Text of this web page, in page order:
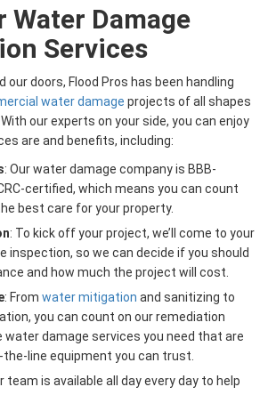
Water Damage
Services
our doors, Flood Pros has been handling
water damage projects of all shapes
our experts on your side, you can enjoy
are and benefits, including:
: Our water damage company is BBB-
certified, which means you can count
best care for your property.
: To kick off your project, we’ll come to your
inspection, so we can decide if you should
and how much the project will cost.
: From water mitigation and sanitizing to
you can count on our remediation
damage services you need that are
line equipment you can trust.
team is available all day every day to help